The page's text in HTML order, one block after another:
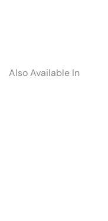
Also Available In